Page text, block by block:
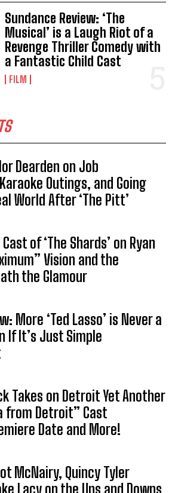
Sundance Review: ‘The
Musical’ is a Laugh Riot of a
Revenge Thriller Comedy with
a Fantastic Child Cast
FILM
Dearden on Job
Outings, and Going
World After ‘The Pitt’
of ‘The Shards’ on Ryan
Vision and the
the Glamour
More ‘Ted Lasso’ is Never a
If It’s Just Simple
Takes on Detroit Yet Another
from Detroit” Cast
Date and More!
McNairy, Quincy Tyler
Lacy on the Ups and Downs